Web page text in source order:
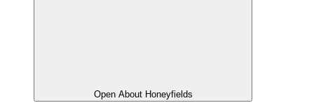
Open About Honeyfields